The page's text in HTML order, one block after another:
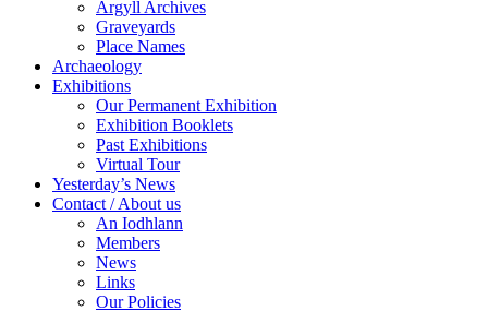
Argyll Archives
Graveyards
Place Names
Archaeology
Exhibitions
Our Permanent Exhibition
Exhibition Booklets
Past Exhibitions
Virtual Tour
Yesterday’s News
Contact / About us
An Iodhlann
Members
News
Links
Our Policies